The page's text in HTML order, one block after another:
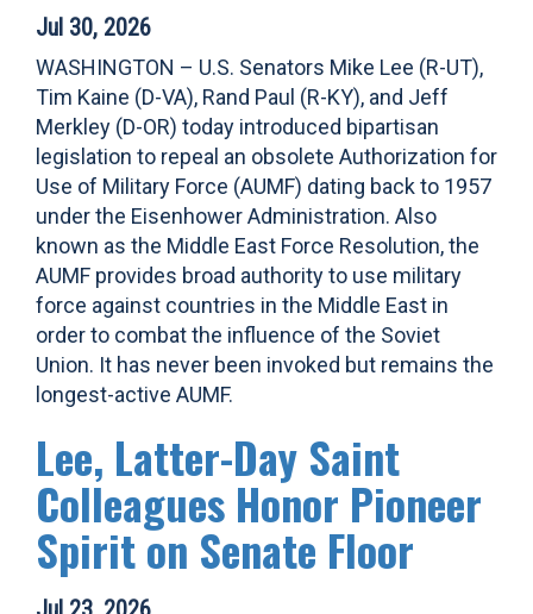
Jul 30, 2026
WASHINGTON – U.S. Senators Mike Lee (R-UT),
Tim Kaine (D-VA), Rand Paul (R-KY), and Jeff
Merkley (D-OR) today introduced bipartisan
legislation to repeal an obsolete Authorization for
Use of Military Force (AUMF) dating back to 1957
under the Eisenhower Administration. Also
known as the Middle East Force Resolution, the
AUMF provides broad authority to use military
force against countries in the Middle East in
order to combat the influence of the Soviet
Union. It has never been invoked but remains the
longest-active AUMF.
Lee, Latter-Day Saint
Colleagues Honor Pioneer
Spirit on Senate Floor